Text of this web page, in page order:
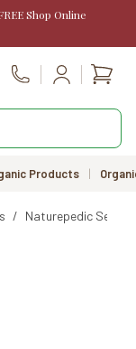
Shop Online
Call Us
Products |
/ Naturepedic